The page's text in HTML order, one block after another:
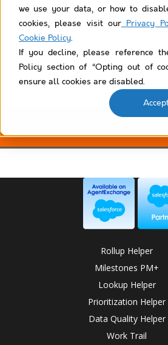
we use your data, or how to
cookies, please visit ourPrivacy
Cookie Policy.
If you decline, please reference
Policy section of “Opting out of
ensure all cookies are disabled.
New Location Opening:
with Salesforce projects
Salesforce Task Notifications
Alerts
Rollup Helper
Milestones PM+
Lookup Helper
Prioritization Helper
Data Quality Helper
Work Trail